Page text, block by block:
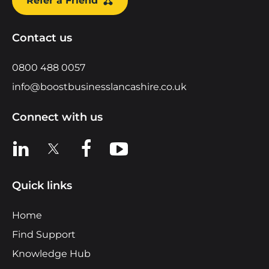
Contact us
0800 488 0057
info@boostbusinesslancashire.co.uk
Connect with us
View us on LinkedIn
View us on XView us on Facebook
View us on YouTube
Quick links
Home
Find Support
Knowledge Hub